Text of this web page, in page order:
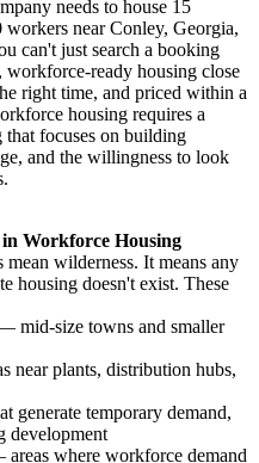
needs to house 15
near Conley, Georgia,
can't just search a booking
ready housing close
right time, and priced within a
housing requires a
focuses on building
and the willingness to look
Workforce Housing
wilderness. It means any
housing doesn't exist. These
mid-size towns and smaller
near plants, distribution hubs,
generate temporary demand,
development
where workforce demand